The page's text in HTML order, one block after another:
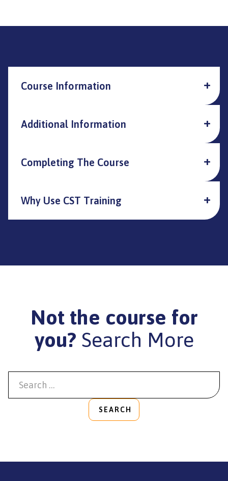
Course Information
Additional Information
Completing The Course
Why Use CST Training
Not the course for
you? Search More
SEARCH